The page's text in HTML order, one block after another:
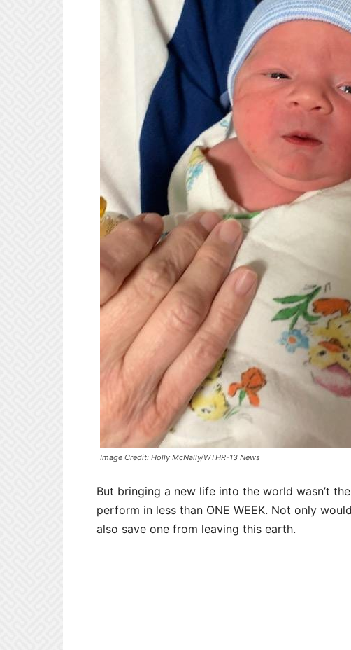
Image Credit: Holly McNally/WTHR-13 News
But bringing a new life into the world wasn’t
perform in less than ONE WEEK. Not only
also save one from leaving this earth.